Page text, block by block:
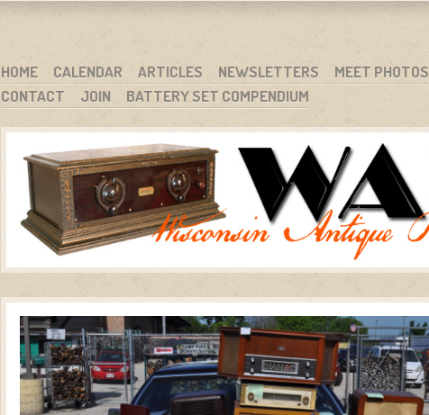
WARCI.ORG
WISCONSIN ANTIQUE RADIO CLUB, INC.
MENU
SKIP TO CONTENT
HOME CALENDAR ARTICLES NEWSLETTERS MEET PHOTOS
CONTACT
JOIN BATTERY SET COMPENDIUM